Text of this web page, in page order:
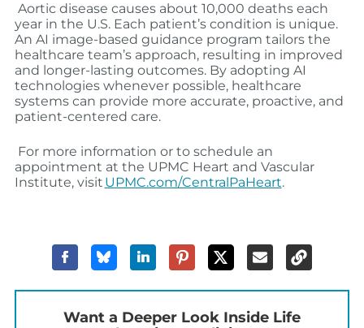
Aortic disease causes about 10,000 deaths each
year in the U.S. Each patient’s condition is unique.
An AI image-based guidance program tailors the
healthcare team’s approach, resulting in improved
and longer-lasting outcomes. By adopting AI
technologies whenever possible, healthcare
systems can provide more accurate, proactive, and
patient-centered care.
For more information or to schedule an
appointment at the UPMC Heart and Vascular
Institute, visit UPMC.com/CentralPaHeart.
Want a Deeper Look Inside Life